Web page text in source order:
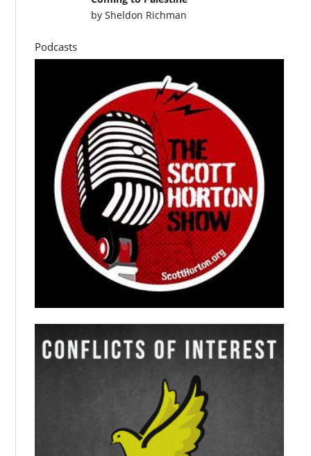
bySheldon Richman
Podcasts